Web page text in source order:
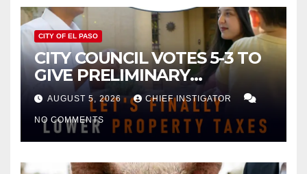
CITY OF EL PASO
CITY COUNCIL VOTES 5-3 TO
GIVE PRELIMINARY
APPROVAL FOR $132 TAX
INCREASE ON SINGLE-FAMILY
HOMES WORTH $232,669
AUGUST 5, 2026 CHIEF INSTIGATOR
NO COMMENTS